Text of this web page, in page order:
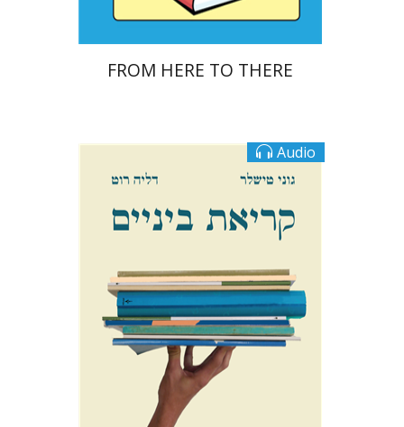
FROM HERE TO THERE
Audio
Goni Tishler Dalia Roth-Gavison